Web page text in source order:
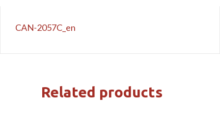
CAN-2057C_en
Related products